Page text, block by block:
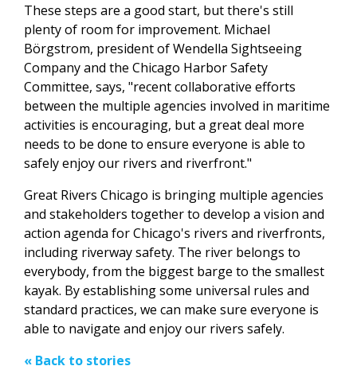
These steps are a good start, but there's still
plenty of room for improvement. Michael
Börgstrom, president of Wendella Sightseeing
Company and the Chicago Harbor Safety
Committee, says, "recent collaborative efforts
between the multiple agencies involved in maritime
activities is encouraging, but a great deal more
needs to be done to ensure everyone is able to
safely enjoy our rivers and riverfront."
Great Rivers Chicago is bringing multiple agencies
and stakeholders together to develop a vision and
action agenda for Chicago's rivers and riverfronts,
including riverway safety. The river belongs to
everybody, from the biggest barge to the smallest
kayak. By establishing some universal rules and
standard practices, we can make sure everyone is
able to navigate and enjoy our rivers safely.
« Back to stories